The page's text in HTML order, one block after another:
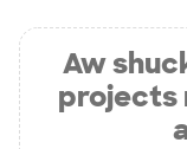
Aw
projects